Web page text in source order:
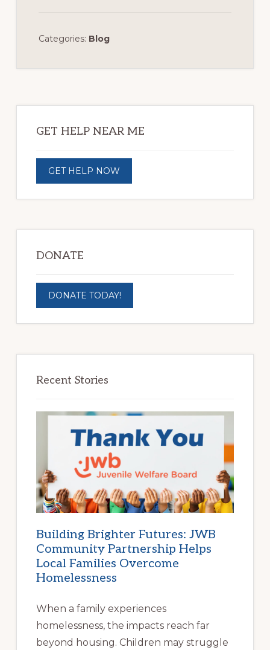
Categories: Blog
Sidebar
GET HELP NEAR ME
GET HELP NOW
DONATE
DONATE TODAY!
Recent Stories
Building Brighter Futures: JWB
Community Partnership Helps
Local Families Overcome
Homelessness
When a family experiences
homelessness, the impacts reach far
beyond housing. Children may struggle